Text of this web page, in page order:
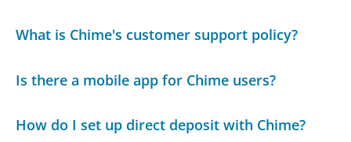
What is Chime's customer support policy?
Is there a mobile app for Chime users?
How do I set up direct deposit with Chime?